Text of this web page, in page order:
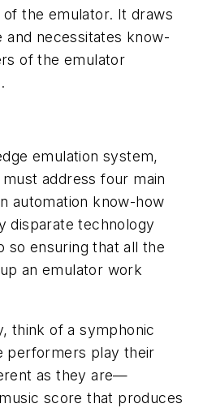
the emulator. It draws
and necessitates know-
of the emulator
emulation system,
address four main
automation know-how
disparate technology
so ensuring that all the
an emulator work
think of a symphonic
performers play their
as they are—
score that produces